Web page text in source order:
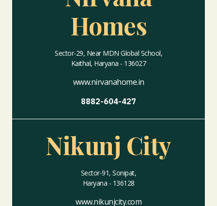
Homes
Sector-29, Near MDN Global School,
Kaithal, Haryana - 136027
www.nirvanahome.in
8882-604-427
Nikunj City
Sector-91, Sonipat,
Haryana - 136128
www.nikunjcity.com